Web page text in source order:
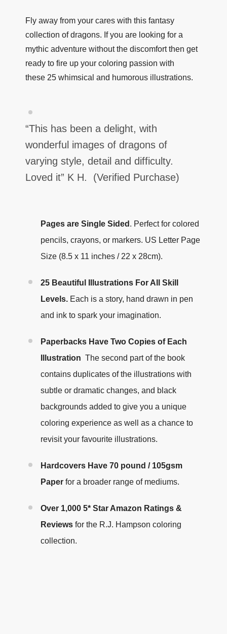
Fly away from your cares with this fantasy
collection of dragons. If you are looking for a
mythic adventure without the discomfort then get
ready to fire up your coloring passion with
these 25 whimsical and humorous illustrations.
“This has been a delight, with
wonderful images of dragons of
varying style, detail and difficulty.
Loved it” K H. (Verified Purchase)
Pages are Single Sided . Perfect for colored
pencils, crayons, or markers. US Letter Page
Size (8.5 x 11 inches / 22 x 28cm).
25 Beautiful Illustrations For All Skill
Levels. Each is a story, hand drawn in pen
and ink to spark your imagination.
Paperbacks Have Two Copies of Each
Illustration The second part of the book
contains duplicates of the illustrations with
subtle or dramatic changes, and black
backgrounds added to give you a unique
coloring experience as well as a chance to
revisit your favourite illustrations.
Hardcovers Have 70 pound / 105gsm
Paper for a broader range of mediums.
Over 1,000 5* Star Amazon Ratings &
Reviews for the R.J. Hampson coloring
collection.